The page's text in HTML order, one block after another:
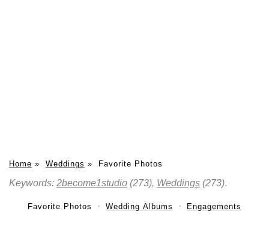
Home » Weddings » Favorite Photos
Keywords: 2become1studio (273), Weddings (273).
Favorite Photos Wedding Albums Engagements